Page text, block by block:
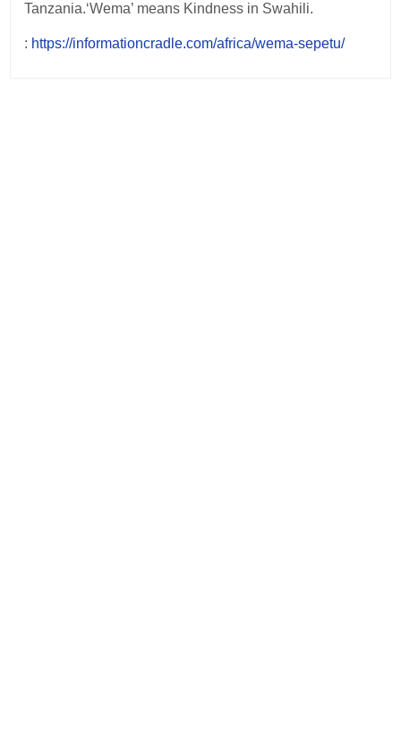
Tanzania.‘Wema’ means Kindness in Swahili.
: https://informationcradle.com/africa/wema-sepetu/